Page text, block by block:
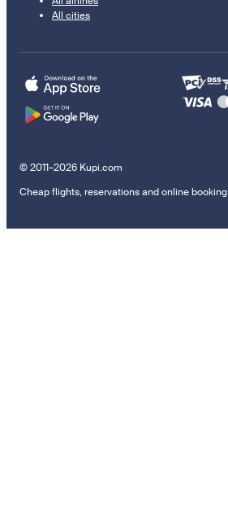
All cities
© 2011–2026 Kupi.com
Cheap flights, reservations and online booking